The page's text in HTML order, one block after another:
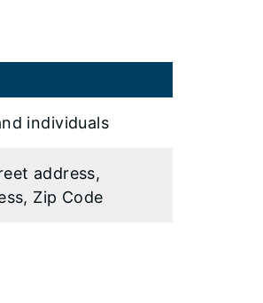
individuals
address,
Zip Code